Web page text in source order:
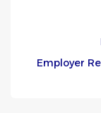
Employer